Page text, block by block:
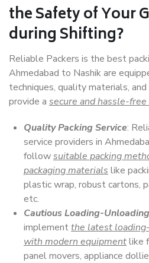
the Safety of Your
during Shifting?
Reliable Packers is the best
Ahmedabad to Nashik are
techniques, quality materials,
provide a secure and hassle-
Quality Packing Service:
service providers in
followsuitable packing
packaging materials like
plastic wrap, robust cartons,
etc.
Cautious Loading-Unloading
implementthe latest
with modern equipmentlike
panel movers, appliance